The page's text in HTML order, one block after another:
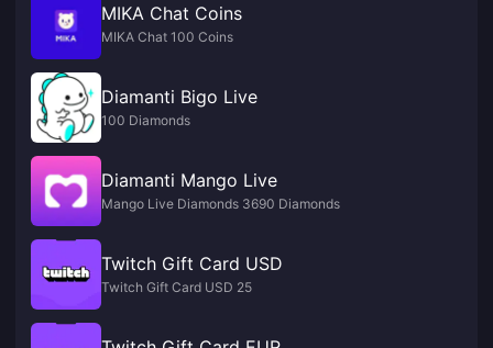
MIKA Chat Coins
MIKA Chat 100 Coins
Diamanti Bigo Live
100 Diamonds
Diamanti Mango Live
Mango Live Diamonds 3690 Diamonds
Twitch Gift Card USD
Twitch Gift Card USD 25